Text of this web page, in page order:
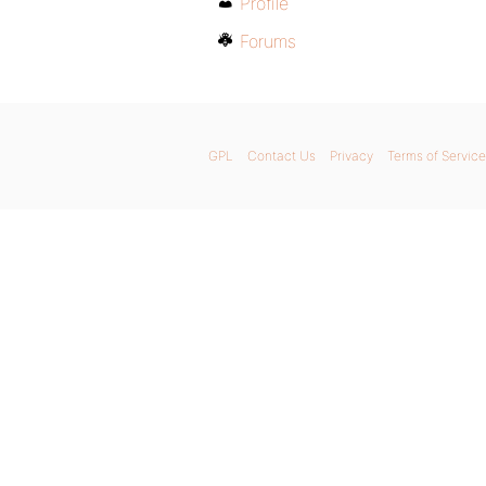
Forums
GPL Contact Us Privacy Terms of Service